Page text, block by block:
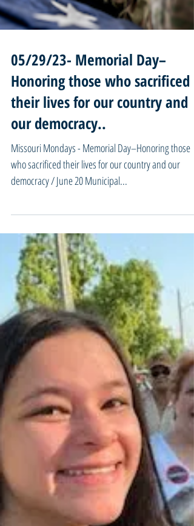
05/29/23- Memorial Day–
Honoring those who sacrificed
their lives for our country and
our democracy..
Missouri Mondays - Memorial Day–Honoring those
who sacrificed their lives for our country and our